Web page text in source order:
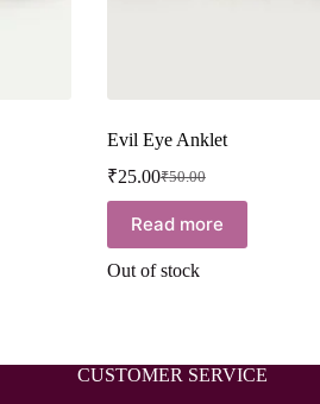
Evil Eye Anklet
₹50.00
₹25.00
Read more
Out of stock
CUSTOMER SERVICE